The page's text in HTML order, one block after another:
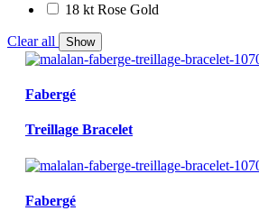
18 kt Rose Gold
Clear all Show
Fabergé
Treillage Bracelet
Fabergé